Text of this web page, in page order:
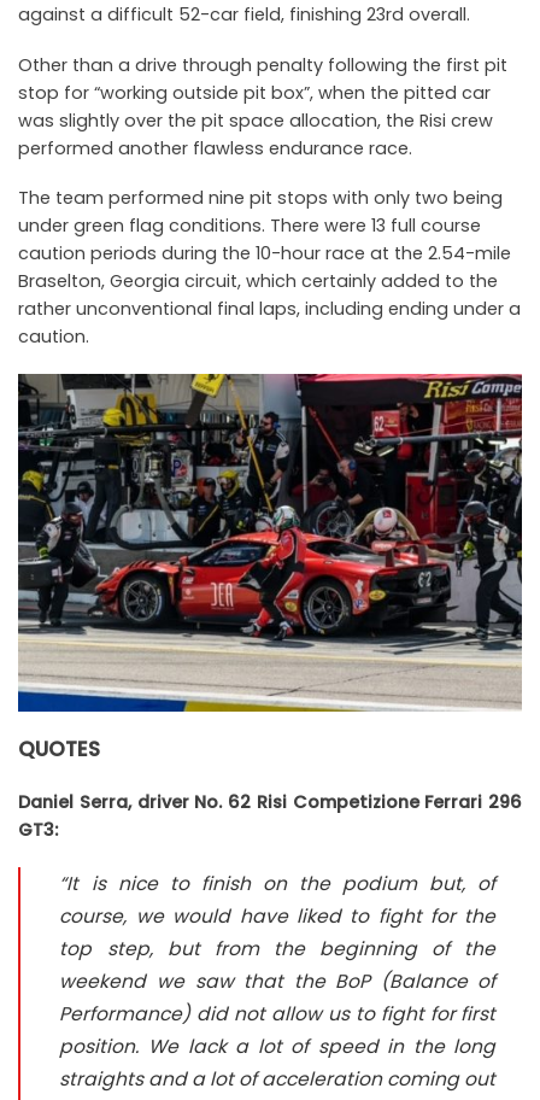
against a difficult 52-car field, finishing 23rd overall.
Other than a drive through penalty following the first pit
stop for “working outside pit box”, when the pitted car
was slightly over the pit space allocation, the Risi crew
performed another flawless endurance race.
The team performed nine pit stops with only two being
under green flag conditions. There were 13 full course
caution periods during the 10-hour race at the 2.54-mile
Braselton, Georgia circuit, which certainly added to the
rather unconventional final laps, including ending under a
caution.
QUOTES
Daniel Serra, driver No. 62 Risi Competizione Ferrari 296
GT3:
“It is nice to finish on the podium but, of
course, we would have liked to fight for the
top step, but from the beginning of the
weekend we saw that the BoP (Balance of
Performance) did not allow us to fight for first
position. We lack a lot of speed in the long
straights and a lot of acceleration coming out